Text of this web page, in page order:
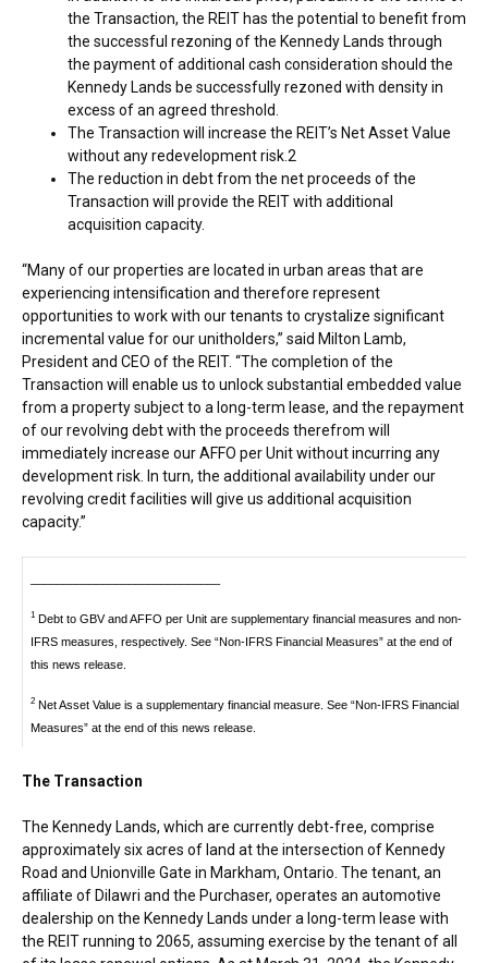
the Transaction, the REIT has the potential to benefit from
the successful rezoning of the Kennedy Lands through
the payment of additional cash consideration should the
Kennedy Lands be successfully rezoned with density in
excess of an agreed threshold.
The Transaction will increase the REIT’s Net Asset Value
without any redevelopment risk.2
The reduction in debt from the net proceeds of the
Transaction will provide the REIT with additional
acquisition capacity.
“Many of our properties are located in urban areas that are
experiencing intensification and therefore represent
opportunities to work with our tenants to crystalize significant
incremental value for our unitholders,” said Milton Lamb,
President and CEO of the REIT. “The completion of the
Transaction will enable us to unlock substantial embedded value
from a property subject to a long-term lease, and the repayment
of our revolving debt with the proceeds therefrom will
immediately increase our AFFO per Unit without incurring any
development risk. In turn, the additional availability under our
revolving credit facilities will give us additional acquisition
capacity.”
1Debt to GBV and AFFO per Unit are supplementary financial measures and non-
IFRS measures, respectively. See “Non-IFRS Financial Measures” at the end of
this news release.
2Net Asset Value is a supplementary financial measure. See “Non-IFRS Financial
Measures” at the end of this news release.
The Transaction
The Kennedy Lands, which are currently debt-free, comprise
approximately six acres of land at the intersection of Kennedy
Road and Unionville Gate in Markham, Ontario . The tenant, an
affiliate of Dilawri and the Purchaser, operates an automotive
dealership on the Kennedy Lands under a long-term lease with
the REIT running to 2065, assuming exercise by the tenant of all